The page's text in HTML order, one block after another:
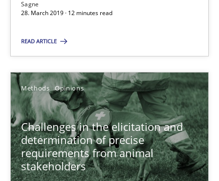
Sagne
28. March 2019 · 12 minutes read
READ ARTICLE
Methods Opinions
Challenges in the elicitation and
determination of precise
requirements from animal
stakeholders
12 minutes
Methods Opinions
Jason Hansen
18.01.2019